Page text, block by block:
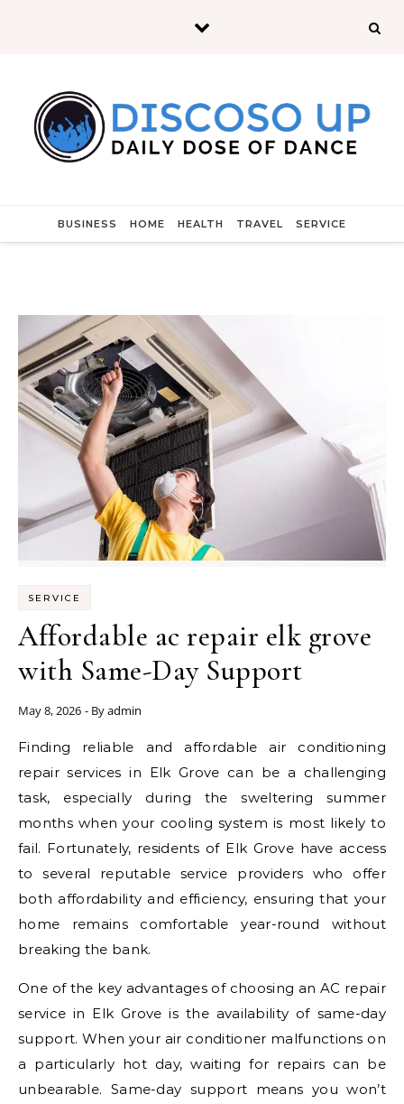
BUSINESS HOME HEALTH TRAVEL SERVICE
SERVICE
Affordable ac repair elk grove
with Same-Day Support
May 8, 2026 - Byadmin
Finding reliable and affordable air conditioning
repair services in Elk Grove can be a challenging
task, especially during the sweltering summer
months when your cooling system is most likely to
fail. Fortunately, residents of Elk Grove have access
to several reputable service providers who offer
both affordability and efficiency, ensuring that your
home remains comfortable year-round without
breaking the bank.
One of the key advantages of choosing an AC repair
service in Elk Grove is the availability of same-day
support. When your air conditioner malfunctions on
a particularly hot day, waiting for repairs can be
unbearable. Same-day support means you won’t